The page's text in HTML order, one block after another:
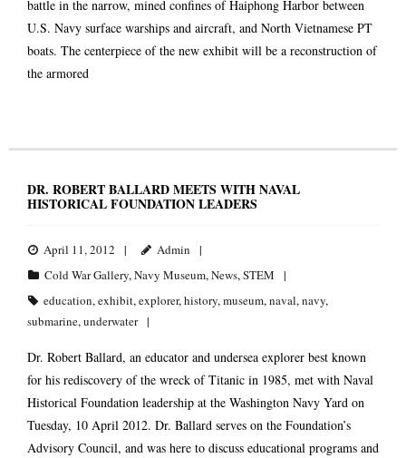
battle in the narrow, mined confines of Haiphong Harbor between
U.S. Navy surface warships and aircraft, and North Vietnamese PT
boats. The centerpiece of the new exhibit will be a reconstruction of
the armored
DR. ROBERT BALLARD MEETS WITH NAVAL
HISTORICAL FOUNDATION LEADERS
April 11, 2012
Admin
Cold War Gallery,Navy Museum,News,STEM
education,exhibit,explorer,history,museum,naval,navy,
submarine,underwater
Dr. Robert Ballard, an educator and undersea explorer best known
for his rediscovery of the wreck of Titanic in 1985, met with Naval
Historical Foundation leadership at the Washington Navy Yard on
Tuesday, 10 April 2012. Dr. Ballard serves on the Foundation’s
Advisory Council, and was here to discuss educational programs and